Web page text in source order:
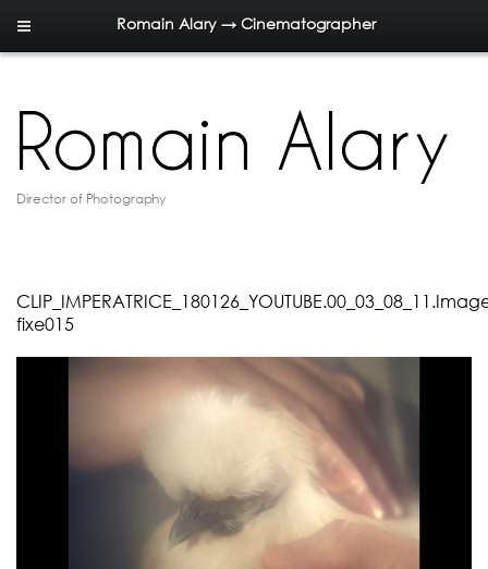
Romain Alary → Cinematographer
Director of Photography
fixe015